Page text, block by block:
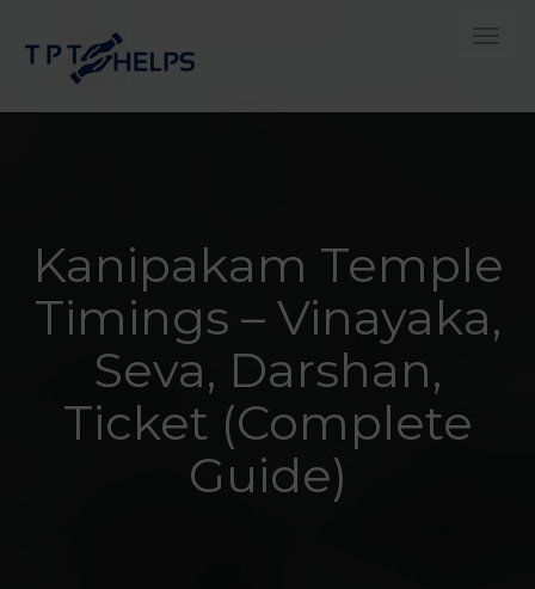
Kanipakam Temple
Timings – Vinayaka,
Seva, Darshan,
Ticket (Complete
Guide)